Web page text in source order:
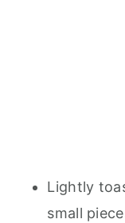
Lightly
small